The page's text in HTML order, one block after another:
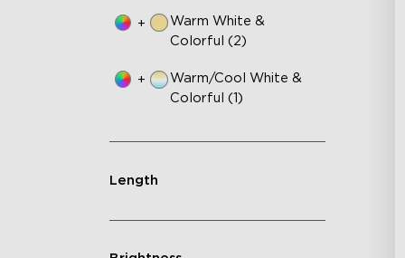
+
Warm White &
Colorful (2)
+
Warm/Cool White &
Colorful (1)
Length